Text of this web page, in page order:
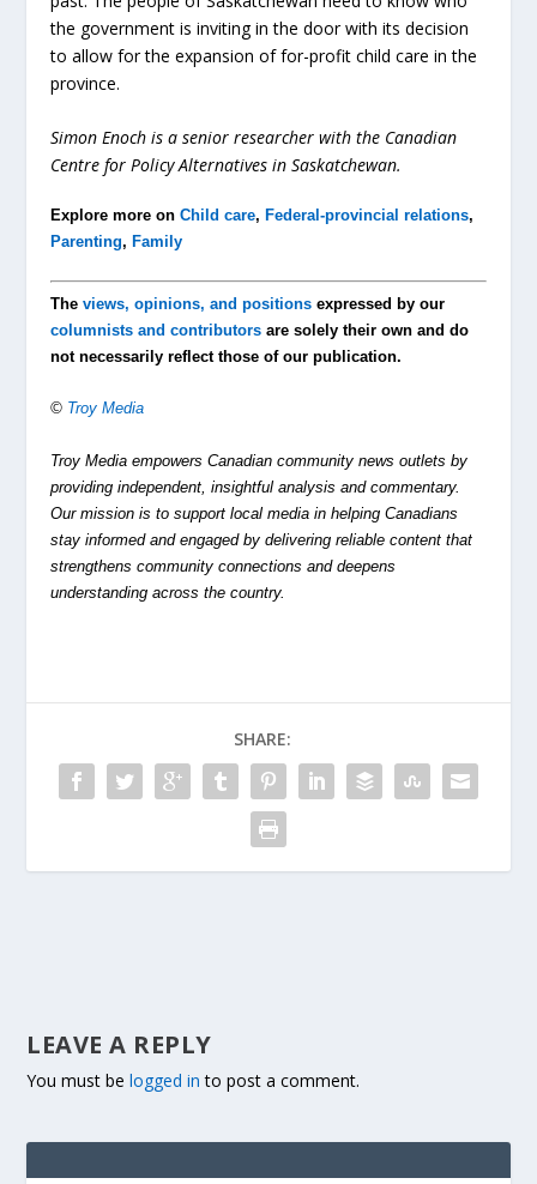
the government is inviting in the door with its decision
to allow for the expansion of for-profit child care in the
province.
Simon Enoch is a senior researcher with the Canadian
Centre for Policy Alternatives in Saskatchewan.
Explore more onChild care, Federal-provincial relations,
Parenting, Family
Theviews, opinions, and positions expressed by our
columnists and contributors are solely their own and do
not necessarily reflect those of our publication.
© Troy Media
Troy Media empowers Canadian community news outlets by
providing independent, insightful analysis and commentary.
Our mission is to support local media in helping Canadians
stay informed and engaged by delivering reliable content that
strengthens community connections and deepens
understanding across the country.
SHARE:
LEAVE A REPLY
You must belogged in to post a comment.